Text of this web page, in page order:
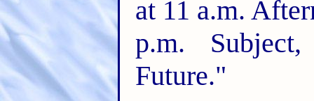
at 11 a.m.
p.m.
Future."